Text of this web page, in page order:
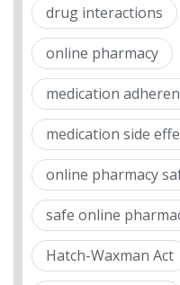
drug interactions
online pharmacy
medication
medication side
online pharmacy
safe online
Hatch-Waxman Act